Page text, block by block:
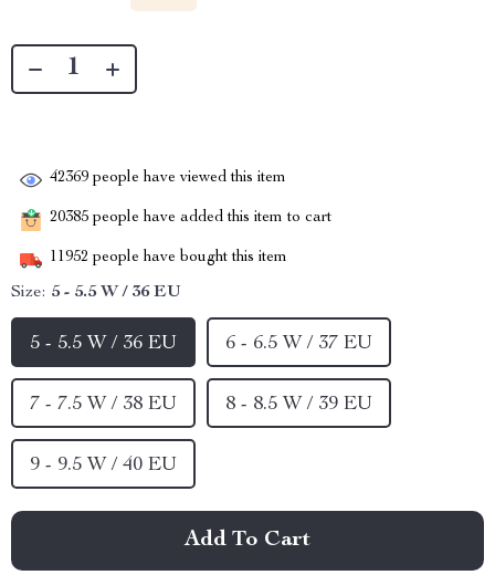
42369 people have viewed this item
20385 people have added this item to cart
11952 people have bought this item
Size: 5 - 5.5 W / 36 EU
5 - 5.5 W / 36 EU 6 - 6.5 W / 37 EU
7 - 7.5 W / 38 EU 8 - 8.5 W / 39 EU
9 - 9.5 W / 40 EU
Add To Cart